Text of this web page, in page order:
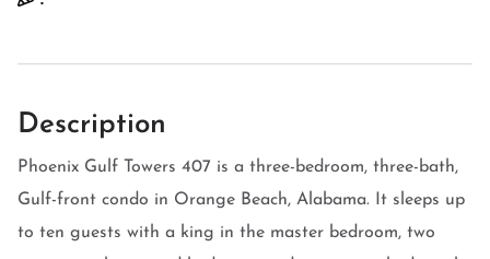
Description
Phoenix Gulf Towers 407 is a three-bedroom, three-bath,
Gulf-front condo in Orange Beach, Alabama. It sleeps up
to ten guests with a king in the master bedroom, two